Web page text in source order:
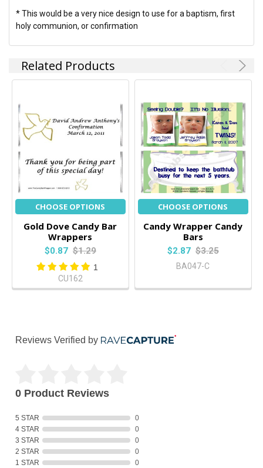
* This would be a very nice design to use for a baptism, first
holy communion, or confirmation
Related Products
CHOOSE OPTIONS
Gold Dove Candy Bar
Wrappers
$0.87 $1.29
1
CU162
CHOOSE OPTIONS
Candy Wrapper Candy
Bars
$2.87 $3.25
BA047-C
Reviews Verified by
0 Product Reviews
5 STAR
0
4 STAR
0
3 STAR
0
2 STAR
0
1 STAR
0